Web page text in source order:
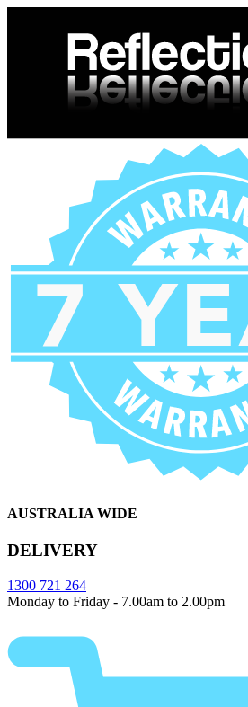
AUSTRALIA WIDE
DELIVERY
1300 721 264
Monday to Friday - 7.00am to 2.00pm